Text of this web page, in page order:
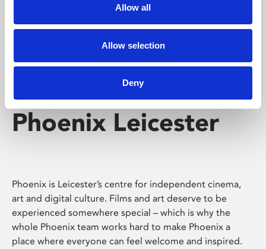
Allow all
Allow selection
Deny
Phoenix Leicester
Phoenix is Leicester’s centre for independent cinema,
art and digital culture. Films and art deserve to be
experienced somewhere special – which is why the
whole Phoenix team works hard to make Phoenix a
place where everyone can feel welcome and inspired.